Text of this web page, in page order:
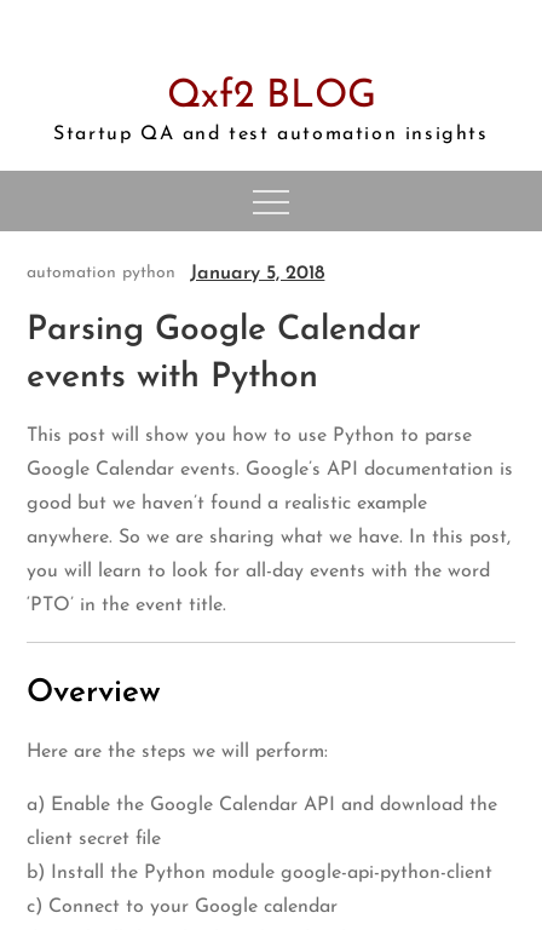
Qxf2 BLOG
Startup QA and test automation insights
automation python January 5, 2018
Parsing Google Calendar
events with Python
This post will show you how to use Python to parse
Google Calendar events. Google’s API documentation is
good but we haven’t found a realistic example
anywhere. So we are sharing what we have. In this post,
you will learn to look for all-day events with the word
‘PTO’ in the event title.
Overview
Here are the steps we will perform:
a) Enable the Google Calendar API and download the
client secret file
b) Install the Python module google-api-python-client
c) Connect to your Google calendar